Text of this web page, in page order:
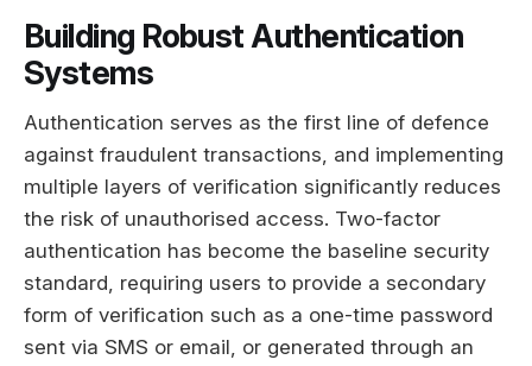
Building Robust Authentication
Systems
Authentication serves as the first line of defence
against fraudulent transactions, and implementing
multiple layers of verification significantly reduces
the risk of unauthorised access. Two-factor
authentication has become the baseline security
standard, requiring users to provide a secondary
form of verification such as a one-time password
sent via SMS or email, or generated through an